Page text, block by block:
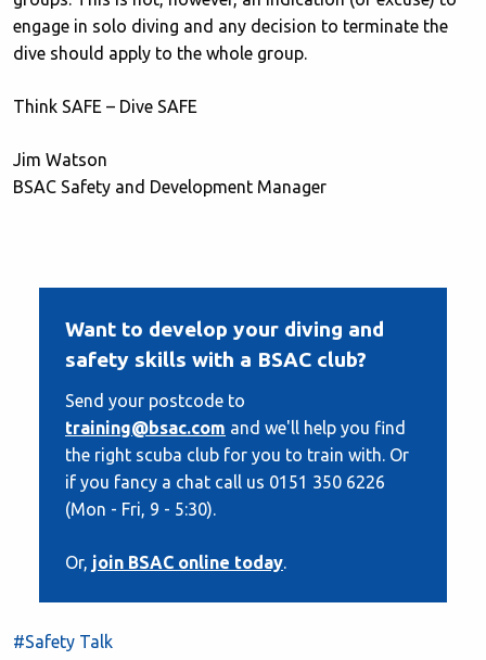
engage in solo diving and any decision to terminate the
dive should apply to the whole group.
Think SAFE – Dive SAFE
Jim Watson
BSAC Safety and Development Manager
Want to develop your diving and
safety skills with a BSAC club?
Send your postcode to
training@bsac.com and we'll help you find
the right scuba club for you to train with. Or
if you fancy a chat call us 0151 350 6226
(Mon - Fri, 9 - 5:30).
Or, join BSAC online today.
#Safety Talk